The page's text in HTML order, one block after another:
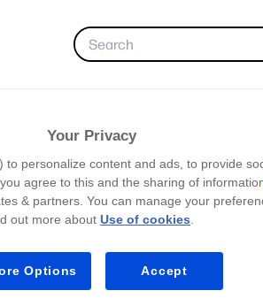
Your Privacy
personalize content and ads, to provide
agree to this and the sharing of
& partners. You can manage your
out more about Use of cookies.
Options Accept